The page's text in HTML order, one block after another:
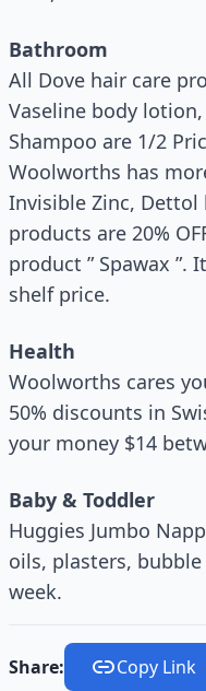
Bathroom
All Dove hair care
Vaseline body lotion,
Shampoo are 1/2
Woolworths has
Invisible Zinc, Dettol
products are 20%
product ” Spawax
shelf price.
Health
Woolworths cares
50% discounts in
your money $14
Baby & Toddler
Huggies Jumbo
oils, plasters,
week.
Share: Copy Link